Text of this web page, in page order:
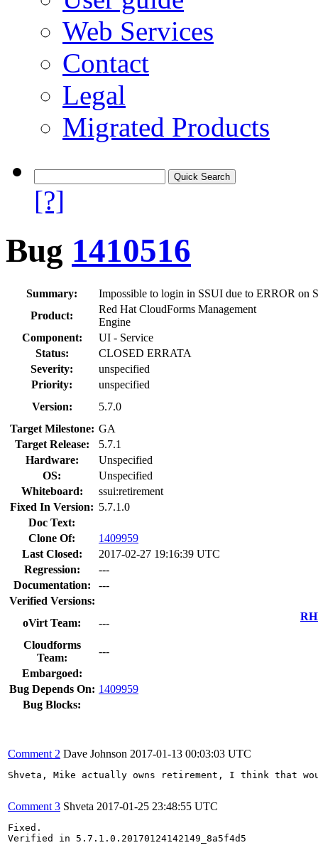
Web Services
Contact
Legal
Migrated Products
[?]
Bug 1410516
Summary:
Impossible to login in SSUI due to ERROR on
Product:
Red Hat CloudForms Management
Engine
Component:
UI - Service
Status:
CLOSED ERRATA
Severity:
unspecified
Priority:
unspecified
Version:
5.7.0
Target Milestone: GA
Target Release:
5.7.1
Hardware:
Unspecified
OS:
Unspecified
Whiteboard:
ssui:retirement
Fixed In Version: 5.7.1.0
Doc Text:
Clone Of:
1409959
Last Closed:
2017-02-27 19:16:39 UTC
Regression:
---
Documentation:
---
Verified Versions:
oVirt Team:
---
Cloudforms
Team:
---
Embargoed:
Bug Depends On: 1409959
Bug Blocks:
Comment 2 Dave Johnson 2017-01-13 00:03:03 UTC
Shveta, Mike actually owns retirement, I think that
Comment 3 Shveta 2017-01-25 23:48:55 UTC
Fixed.
Verified in 5.7.1.0.20170124142149_8a5f4d5